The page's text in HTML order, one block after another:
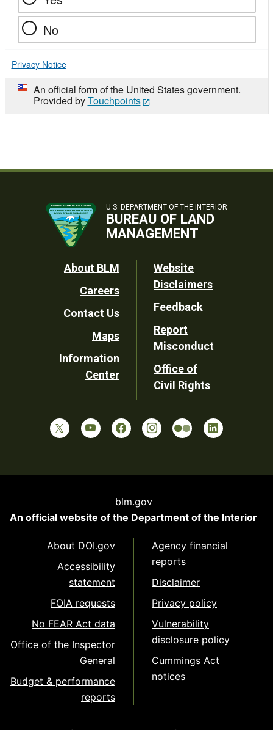
No
Privacy Notice
An official form of the United States government.
Provided byTouchpoints
U.S. DEPARTMENT OF THE INTERIOR
BUREAU OF LAND
MANAGEMENT
Footer
Utility
About BLM
Careers
Contact Us
Maps
Information
Center
Website
Disclaimers
Feedback
Report
Misconduct
Office of
Civil Rights
blm.gov
An official website of the Department of the Interior
About DOI.gov
Accessibility
statement
FOIA requests
No FEAR Act data
Office of the Inspector
General
Budget & performance
reports
Agency financial
reports
Disclaimer
Privacy policy
Vulnerability
disclosure policy
Cummings Act
notices